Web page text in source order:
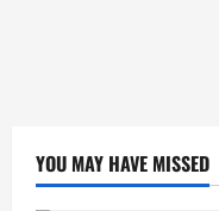
YOU MAY HAVE MISSED